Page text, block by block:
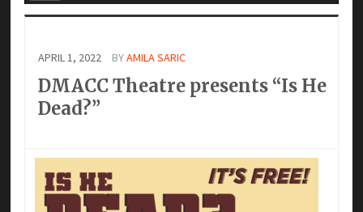
APRIL 1, 2022 BYAMILA SARIC
DMACC Theatre presents “Is He
Dead?”